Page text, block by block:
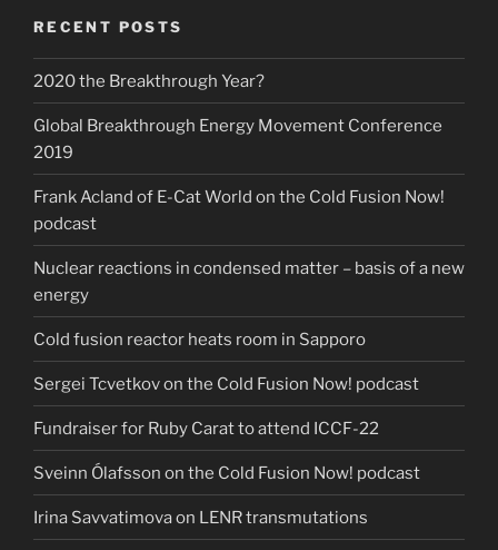
RECENT POSTS
2020 the Breakthrough Year?
Global Breakthrough Energy Movement Conference
2019
Frank Acland of E-Cat World on the Cold Fusion Now!
podcast
Nuclear reactions in condensed matter – basis of a new
energy
Cold fusion reactor heats room in Sapporo
Sergei Tcvetkov on the Cold Fusion Now! podcast
Fundraiser for Ruby Carat to attend ICCF-22
Sveinn Ólafsson on the Cold Fusion Now! podcast
Irina Savvatimova on LENR transmutations